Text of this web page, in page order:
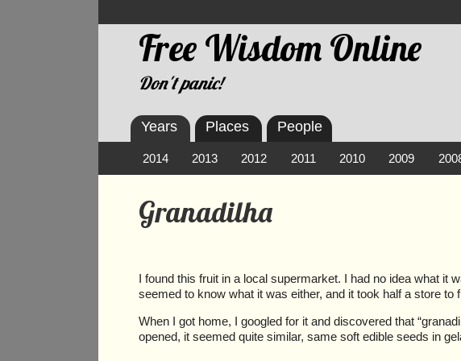
Free Wisdom Online
Don't panic!
Granadilha
I found this fruit in a local supermarket. I had no idea what
seemed to know what it was either, and it took half a store to
When I got home, I googled for it and discovered that
opened, it seemed quite similar, same soft edible seeds in
Years
2014 2013 2012 2011 2010 2009
Places People